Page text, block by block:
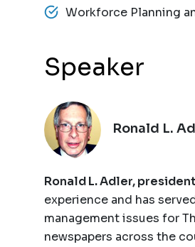
Workforce Planning
Speaker
Ronald L.
Ronald L. Adler,
experience and has
management issues for
newspapers across the